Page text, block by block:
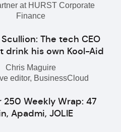
at HURST Corporate
Finance
The tech CEO
drink his own Kool-Aid
Chris Maguire
editor, BusinessCloud
250 Weekly Wrap: 47
Apadmi, JOLIE